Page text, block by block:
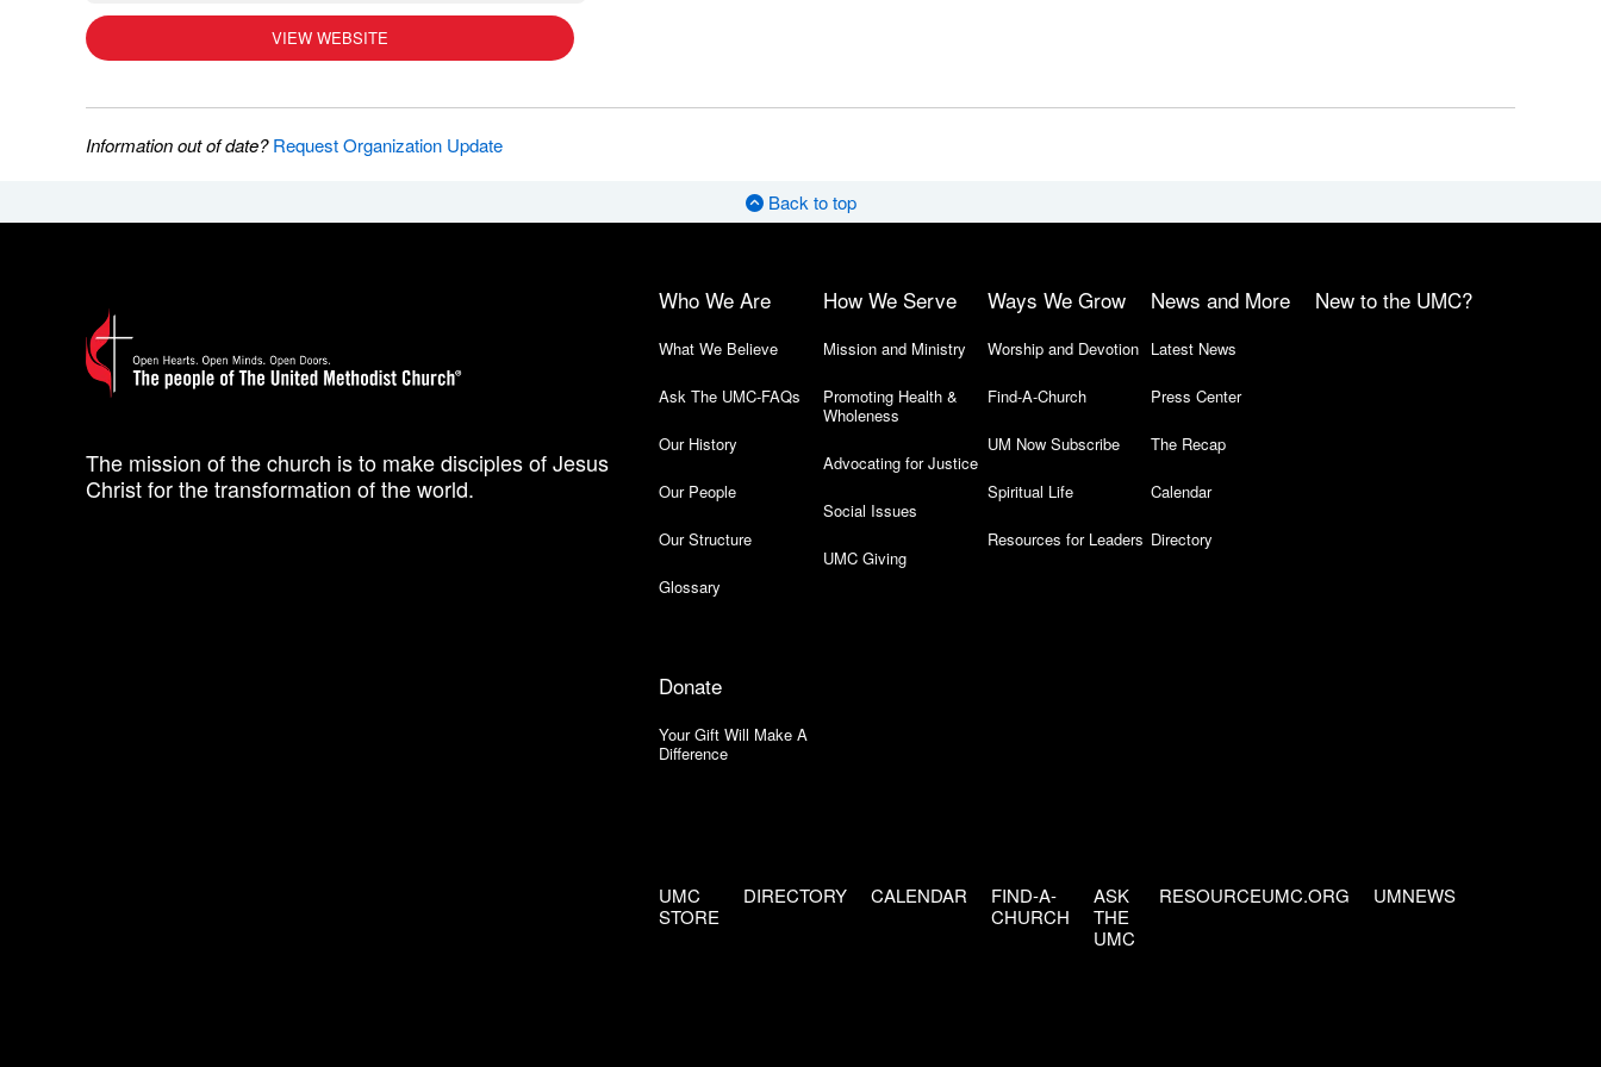
VIEW WEBSITE
Information out of date?Request Organization Update
Back to top
The mission of the church is to make disciples of Jesus
Christ for the transformation of the world.
Who We Are
What We Believe
Ask The UMC-FAQs
Our History
Our People
Our Structure
Glossary
How We Serve
Mission and Ministry
Promoting Health &
Wholeness
Advocating for Justice
Social Issues
UMC Giving
Ways We Grow
Worship and Devotion
Find-A-Church
UM Now Subscribe
Spiritual Life
Resources for Leaders
News and More
Latest News
Press Center
The Recap
Calendar
Directory
New to the UMC?
Donate
Your Gift Will Make A
Difference
UMC
STORE
DIRECTORY CALENDAR
FIND-A-
CHURCH
ASK
THE
UMC
RESOURCEUMC.ORG UMNEWS